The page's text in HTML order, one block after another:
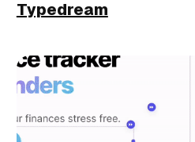
Typedream